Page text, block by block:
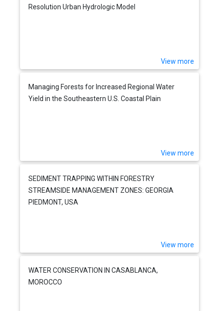
Resolution Urban Hydrologic Model
View more
Managing Forests for Increased Regional Water
Yield in the Southeastern U.S. Coastal Plain
View more
SEDIMENT TRAPPING WITHIN FORESTRY
STREAMSIDE MANAGEMENT ZONES: GEORGIA
PIEDMONT, USA
View more
WATER CONSERVATION IN CASABLANCA,
MOROCCO